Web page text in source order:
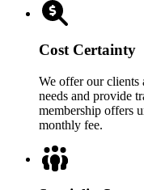
Cost Certainty
We offer our clients
needs and provide
membership offers
monthly fee.